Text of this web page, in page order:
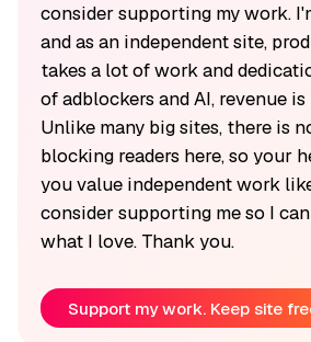
consider supporting my work.
and as an independent site,
takes a lot of work and
of adblockers and AI, revenue
Unlike many big sites, there is
blocking readers here, so your
you value independent work
consider supporting me so I
what I love. Thank you.
Support my work. Keep site